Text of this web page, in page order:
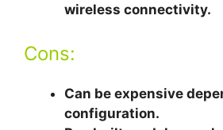
wireless connectivity.
Cons:
Can be expensive
configuration.